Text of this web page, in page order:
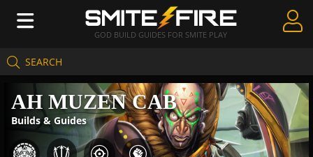
GOD BUILD GUIDES FOR SMITE PLAY
SEARCH
Create Guides
Guides & Builds
Gods & Database
AH MUZEN CAB
Builds & Guides